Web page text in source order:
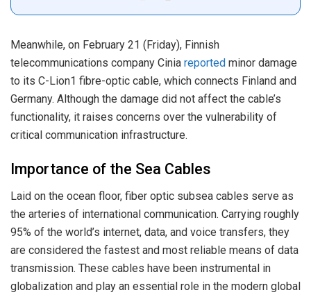
Meanwhile, on February 21 (Friday), Finnish
telecommunications company Cinia reported minor damage
to its C-Lion1 fibre-optic cable, which connects Finland and
Germany. Although the damage did not affect the cable’s
functionality, it raises concerns over the vulnerability of
critical communication infrastructure.
Importance of the Sea Cables
Laid on the ocean floor, fiber optic subsea cables serve as
the arteries of international communication. Carrying roughly
95% of the world’s internet, data, and voice transfers, they
are considered the fastest and most reliable means of data
transmission. These cables have been instrumental in
globalization and play an essential role in the modern global